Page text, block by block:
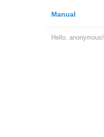
Manual
Hello, anonymous!